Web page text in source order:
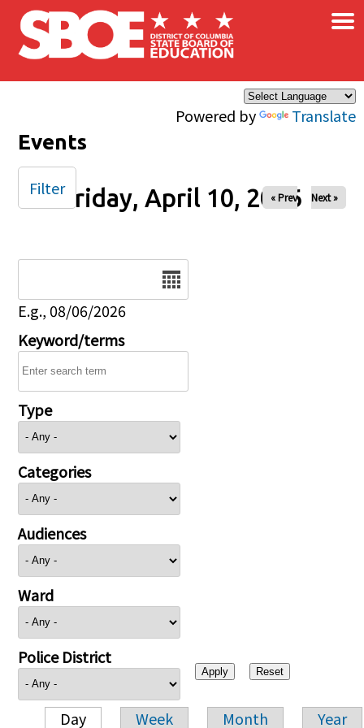
Skip to main content
Powered by Translate
×
Events
Friday, April 10, 2026
« Prev Next »
E.g., 08/06/2026
Keyword/terms
Type
Categories
Audiences
Ward
Police District
Day Week Month Year
Filter